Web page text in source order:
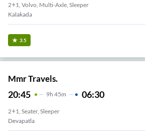
2+1, Volvo, Multi-Axle, Sleeper
Kalakada
3.5
Mmr Travels.
20:45 9H 45m 06:30
2+1, Seater, Sleeper
Devapatla